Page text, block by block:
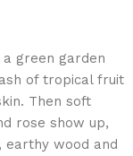
green garden
of tropical fruit
Then soft
rose show up,
earthy wood and